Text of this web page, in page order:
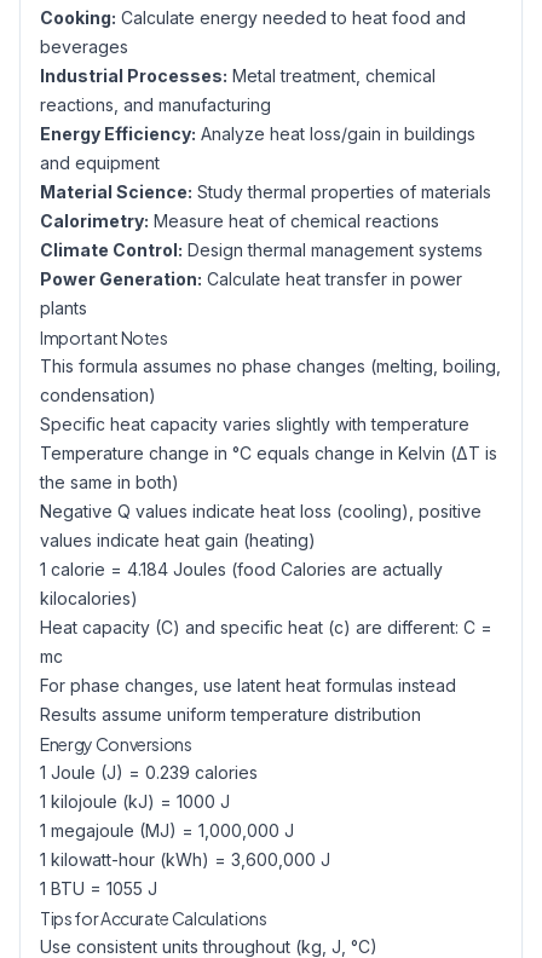
Cooking: Calculate energy needed to heat food and
beverages
Industrial Processes: Metal treatment, chemical
reactions, and manufacturing
Energy Efficiency: Analyze heat loss/gain in buildings
and equipment
Material Science: Study thermal properties of materials
Calorimetry: Measure heat of chemical reactions
Climate Control: Design thermal management systems
Power Generation: Calculate heat transfer in power
plants
Important Notes
This formula assumes no phase changes (melting, boiling,
condensation)
Specific heat capacity varies slightly with temperature
Temperature change in °C equals change in Kelvin (ΔT is
the same in both)
Negative Q values indicate heat loss (cooling), positive
values indicate heat gain (heating)
1 calorie = 4.184 Joules (food Calories are actually
kilocalories)
Heat capacity (C) and specific heat (c) are different: C =
mc
For phase changes, use latent heat formulas instead
Results assume uniform temperature distribution
Energy Conversions
1 Joule (J) = 0.239 calories
1 kilojoule (kJ) = 1000 J
1 megajoule (MJ) = 1,000,000 J
1 kilowatt-hour (kWh) = 3,600,000 J
1 BTU = 1055 J
Tips for Accurate Calculations
Use consistent units throughout (kg, J, °C)